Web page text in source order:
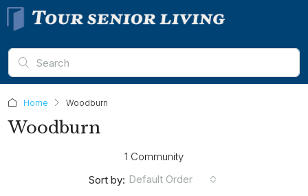
Home Woodburn
Woodburn
1 Community
Sort by: Default Order